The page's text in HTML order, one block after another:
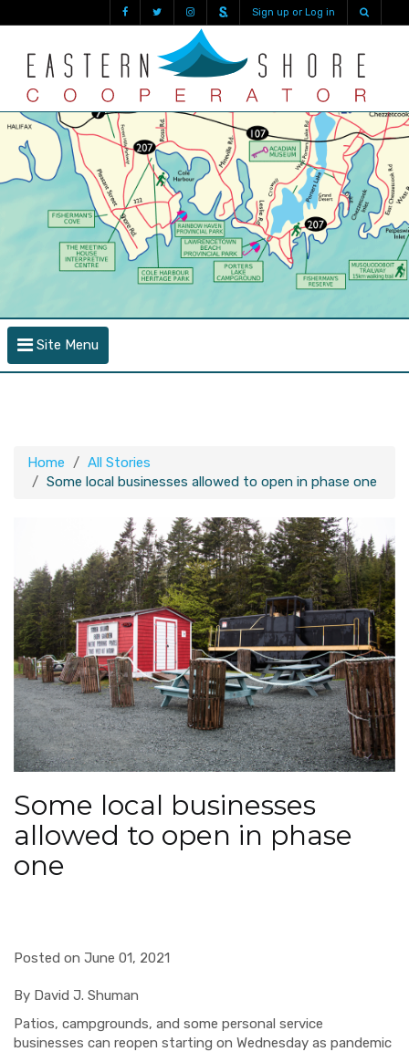
Sign up or Log in
Site Menu
Home
All Stories
Some local businesses allowed to open in phase one
Some local businesses
allowed to open in phase
one
Posted on June 01, 2021
By David J. Shuman
Patios, campgrounds, and some personal service
businesses can reopen starting on Wednesday as pandemic